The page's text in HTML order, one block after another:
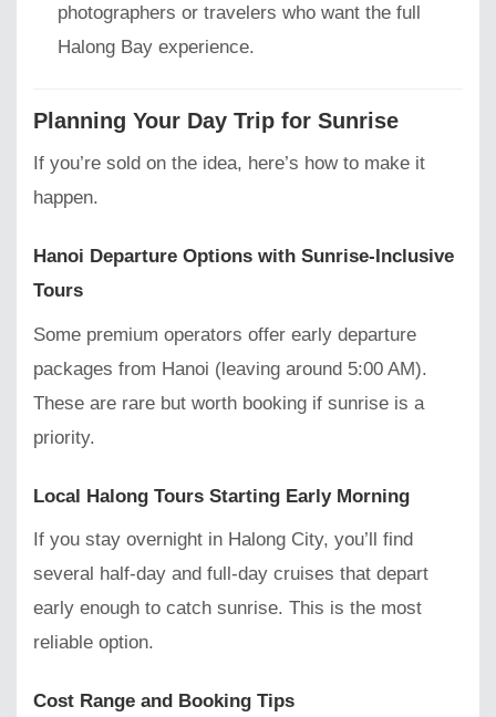
photographers or travelers who want the full
Halong Bay experience.
Planning Your Day Trip for Sunrise
If you’re sold on the idea, here’s how to make it
happen.
Hanoi Departure Options with Sunrise-Inclusive
Tours
Some premium operators offer early departure
packages from Hanoi (leaving around 5:00 AM).
These are rare but worth booking if sunrise is a
priority.
Local Halong Tours Starting Early Morning
If you stay overnight in Halong City, you’ll find
several half-day and full-day cruises that depart
early enough to catch sunrise. This is the most
reliable option.
Cost Range and Booking Tips